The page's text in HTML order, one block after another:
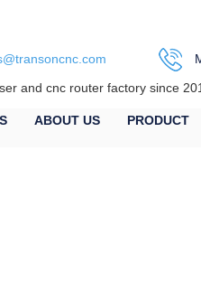
and cnc router factory since
ABOUT US PRODUCT